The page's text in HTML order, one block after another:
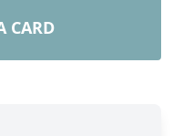
CARD